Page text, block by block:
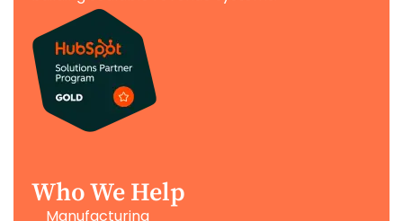
Who We Help
Manufacturing